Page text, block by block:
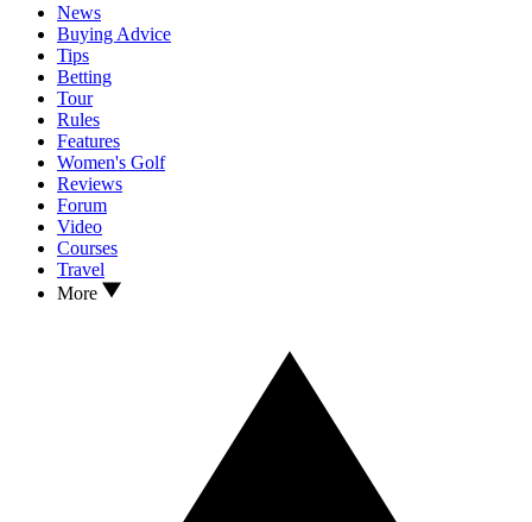
News
Buying Advice
Tips
Betting
Tour
Rules
Features
Women's Golf
Reviews
Forum
Video
Courses
Travel
More